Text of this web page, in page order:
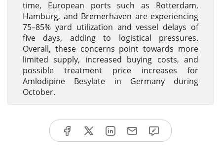
time, European ports such as Rotterdam,
Hamburg, and Bremerhaven are experiencing
75–85% yard utilization and vessel delays of
five days, adding to logistical pressures.
Overall, these concerns point towards more
limited supply, increased buying costs, and
possible treatment price increases for
Amlodipine Besylate in Germany during
October.